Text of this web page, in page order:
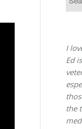
I
Ed
the